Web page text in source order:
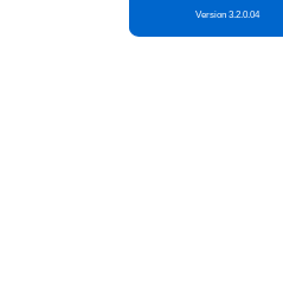
Version 3.2.0.04